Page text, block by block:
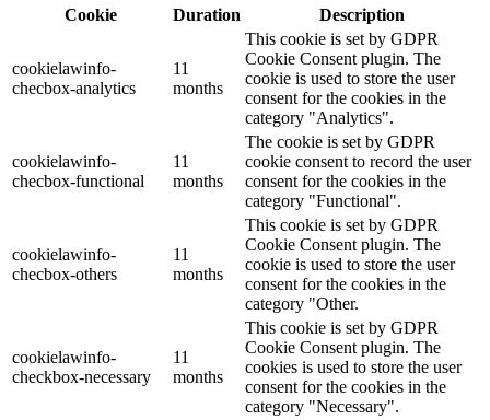
Cookie Duration Description
cookielawinfo-
checbox-analytics
11
months
This cookie is set by GDPR
Cookie Consent plugin. The
cookie is used to store the user
consent for the cookies in the
category "Analytics".
cookielawinfo-
checbox-functional
11
months
The cookie is set by GDPR
cookie consent to record the user
consent for the cookies in the
category "Functional".
cookielawinfo-
checbox-others
11
months
This cookie is set by GDPR
Cookie Consent plugin. The
cookie is used to store the user
consent for the cookies in the
category "Other.
cookielawinfo-
checkbox-necessary
11
months
This cookie is set by GDPR
Cookie Consent plugin. The
cookies is used to store the user
consent for the cookies in the
category "Necessary".